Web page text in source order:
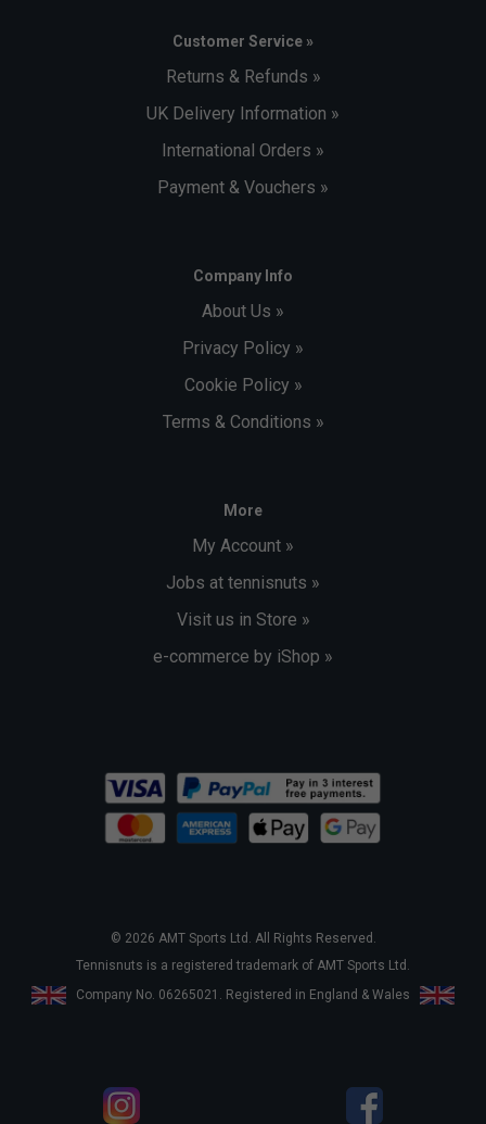
Customer Service »
Returns & Refunds »
UK Delivery Information »
International Orders »
Payment & Vouchers »
Company Info
About Us »
Privacy Policy »
Cookie Policy »
Terms & Conditions »
More
My Account »
Jobs at tennisnuts »
Visit us in Store »
e-commerce by iShop »
© 2026 AMT Sports Ltd. All Rights Reserved.
Tennisnuts is a registered trademark of AMT Sports Ltd.
Company No. 06265021. Registered in England & Wales